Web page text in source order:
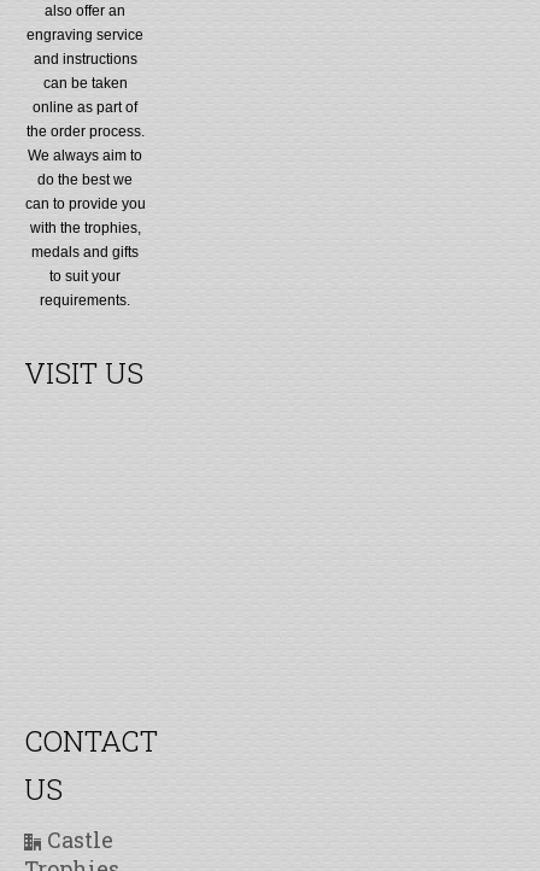
also offer an
engraving service
and instructions
can be taken
online as part of
the order process.
We always aim to
do the best we
can to provide you
with the trophies,
medals and gifts
to suit your
requirements.
VISIT US
CONTACT
US
Castle